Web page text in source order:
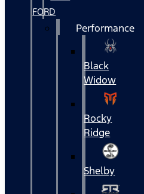
FORD
Performance
Black
Widow
Rocky
Ridge
Shelby